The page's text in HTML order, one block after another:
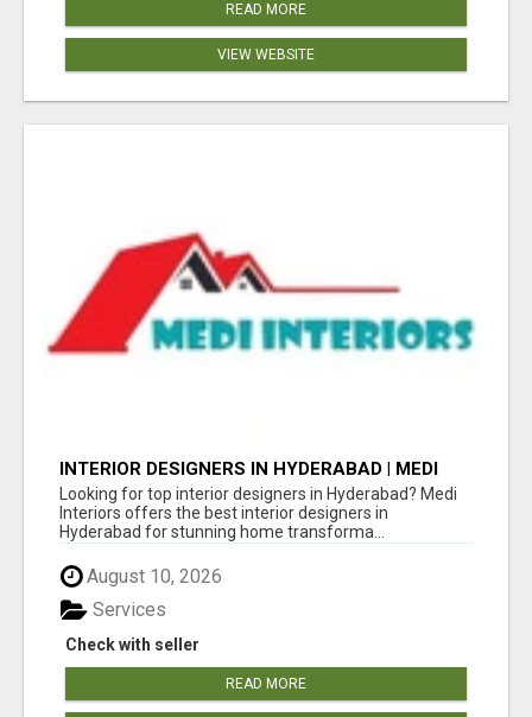
READ MORE
VIEW WEBSITE
INTERIOR DESIGNERS IN HYDERABAD | MEDI
INTERIORS
Looking for top interior designers in Hyderabad? Medi
Interiors offers the best interior designers in
Hyderabad for stunning home transforma...
August 10, 2026
Check with seller
Services
READ MORE